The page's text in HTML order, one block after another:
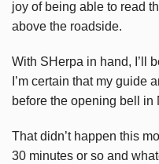
joy of being able to read
above the roadside.
With SHerpa in hand, I’ll
I’m certain that my guide
before the opening bell in
That didn’t happen this
30 minutes or so and